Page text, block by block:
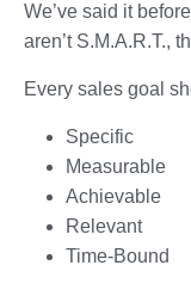
We’ve said it
aren’t S.M.A.R.T.,
Every sales goal
Specific
Measurable
Achievable
Relevant
Time-Bound